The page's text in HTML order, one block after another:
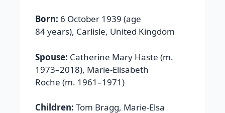
Born: 6 October 1939 (age
84 years), Carlisle, United Kingdom
Spouse: Catherine Mary Haste (m.
1973–2018), Marie-Elisabeth
Roche (m. 1961–1971)
Children: Tom Bragg, Marie-Elsa